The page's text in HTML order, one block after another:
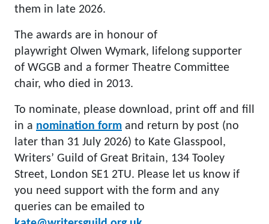
them in late 2026.
The awards are in honour of
playwright Olwen Wymark, lifelong supporter
of WGGB and a former Theatre Committee
chair, who died in 2013.
To nominate, please download, print off and fill
in a nomination form and return by post (no
later than 31 July 2026) to Kate Glasspool,
Writers’ Guild of Great Britain, 134 Tooley
Street, London SE1 2TU. Please let us know if
you need support with the form and any
queries can be emailed to